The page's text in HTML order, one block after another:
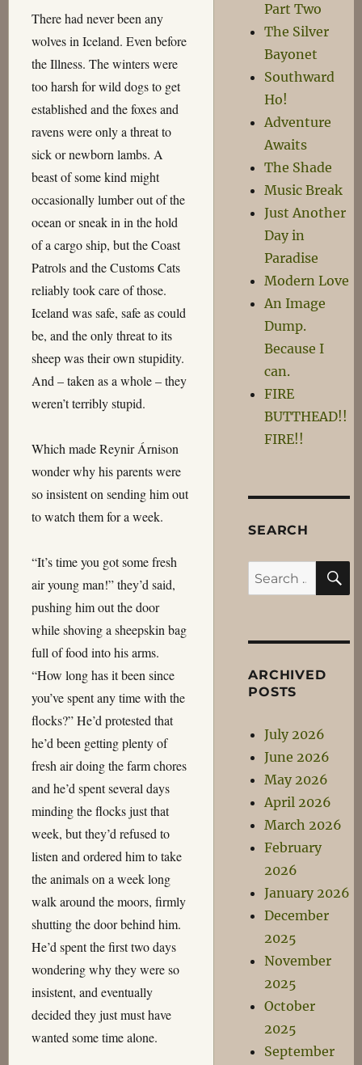
There had never been any
wolves in Iceland. Even before
the Illness. The winters were
too harsh for wild dogs to get
established and the foxes and
ravens were only a threat to
sick or newborn lambs. A
beast of some kind might
occasionally lumber out of the
ocean or sneak in in the hold
of a cargo ship, but the Coast
Patrols and the Customs Cats
reliably took care of those.
Iceland was safe, safe as could
be, and the only threat to its
sheep was their own stupidity.
And – taken as a whole – they
weren’t terribly stupid.
Which made Reynir Árnison
wonder why his parents were
so insistent on sending him out
to watch them for a week.
“It’s time you got some fresh
air young man!” they’d said,
pushing him out the door
while shoving a sheepskin bag
full of food into his arms.
“How long has it been since
you’ve spent any time with the
flocks?” He’d protested that
he’d been getting plenty of
fresh air doing the farm chores
and he’d spent several days
minding the flocks just that
week, but they’d refused to
listen and ordered him to take
the animals on a week long
walk around the moors, firmly
shutting the door behind him.
He’d spent the first two days
wondering why they were so
insistent, and eventually
decided they just must have
wanted some time alone.
Part Two
The Silver
Bayonet
Southward
Ho!
Adventure
Awaits
The Shade
Music Break
Just Another
Day in
Paradise
Modern Love
An Image
Dump.
Because I
can.
FIRE
BUTTHEAD!!
FIRE!!
SEARCH
Search
for:
ARCHIVED
POSTS
July 2026
June 2026
May 2026
April 2026
March 2026
February
2026
January 2026
December
2025
November
2025
October
2025
September